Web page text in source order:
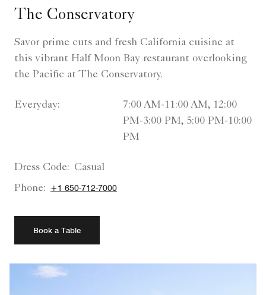
The Conservatory
Savor prime cuts and fresh California cuisine at
this vibrant Half Moon Bay restaurant overlooking
the Pacific at The Conservatory.
Everyday:
7:00 AM-11:00 AM, 12:00
PM-3:00 PM, 5:00 PM-10:00
PM
Dress Code: Casual
Phone:
+1 650-712-7000
Book a Table